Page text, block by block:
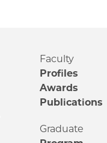
Faculty
Profiles
Awards
Publications
Graduate